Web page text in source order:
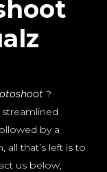
?
by a
all that’s left is to
us below,